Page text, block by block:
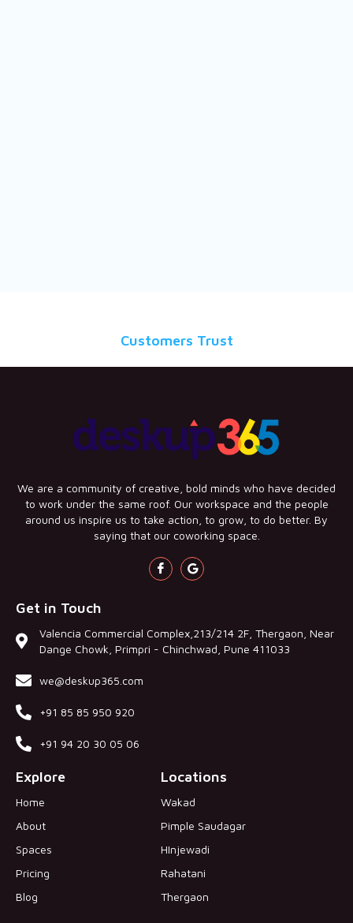
Customers Trust
We are a community of creative, bold minds who have decided
to work under the same roof. Our workspace and the people
around us inspire us to take action, to grow, to do better. By
saying that our coworking space.
Get in Touch
Valencia Commercial Complex,213/214 2F, Thergaon, Near
Dange Chowk, Primpri - Chinchwad, Pune 411033
we@deskup365.com
+91 85 85 950 920
+91 94 20 30 05 06
Explore
Home
About
Spaces
Pricing
Blog
Locations
Wakad
Pimple Saudagar
HInjewadi
Rahatani
Thergaon